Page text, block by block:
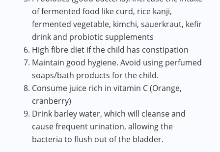
of fermented food like curd, rice kanji,
fermented vegetable, kimchi, sauerkraut, kefir
drink and probiotic supplements
High fibre diet if the child has constipation
Maintain good hygiene. Avoid using perfumed
soaps/bath products for the child.
Consume juice rich in vitamin C (Orange,
cranberry)
Drink barley water, which will cleanse and
cause frequent urination, allowing the
bacteria to flush out of the bladder.